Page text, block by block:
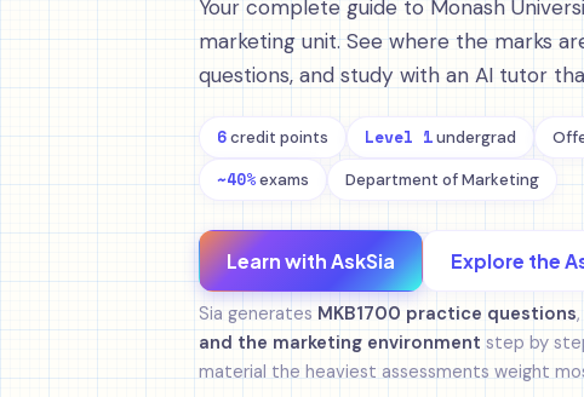
Your complete guide to Monash
marketing unit. See where the marks
questions, and study with an AI tutor
6credit points Level 1undergrad
~40%exams Department of Marketing
Learn with AskSia Explore the
Sia generates MKB1700 practice questions
and the marketing environment step by
material the heaviest assessments weight